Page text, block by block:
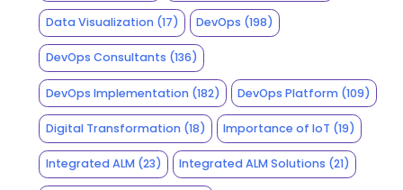
Data Visualization(17) DevOps (198)
DevOps Consultants (136)
DevOps Implementation(182) DevOps Platform (109)
Digital Transformation(18) Importance of IoT (19)
Integrated ALM(23) Integrated ALM Solutions (21)